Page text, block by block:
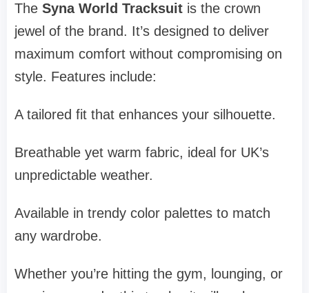
The Syna World Tracksuit is the crown
jewel of the brand. It’s designed to deliver
maximum comfort without compromising on
style. Features include:
A tailored fit that enhances your silhouette.
Breathable yet warm fabric, ideal for UK’s
unpredictable weather.
Available in trendy color palettes to match
any wardrobe.
Whether you’re hitting the gym, lounging, or